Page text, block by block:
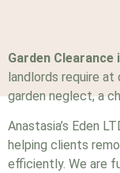
Garden
landlords require
garden neglect, a
Anastasia’s Eden
helping clients
efficiently. We are